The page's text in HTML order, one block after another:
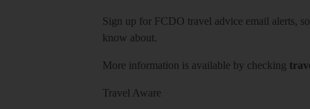
Sign up for FCDO travel advice email alerts,
know about.
More information is available by checking
Travel Aware